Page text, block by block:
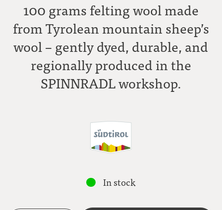
100 grams felting wool made
from Tyrolean mountain sheep’s
wool – gently dyed, durable, and
regionally produced in the
SPINNRADL workshop.
In stock